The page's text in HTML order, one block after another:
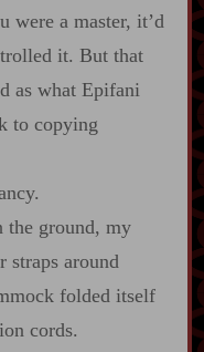
were a master, it’d
it. But that
as what Epifani
to copying
the ground, my
straps around
folded itself
cords.